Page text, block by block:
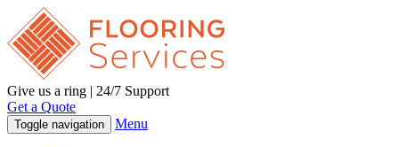
Give us a ring | 24/7 Support
Get a Quote
Toggle navigation Menu